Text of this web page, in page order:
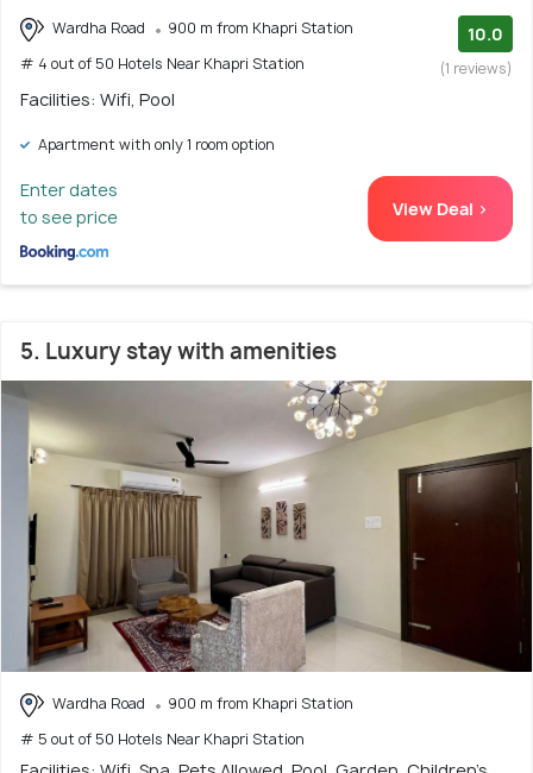
Wardha Road
900 m from Khapri Station
# 4 out of 50 Hotels Near Khapri Station
10.0
(1 reviews)
Facilities: Wifi, Pool
Apartment with only 1 room option
Enter dates
to see price
View Deal >
5. Luxury stay with amenities
Wardha Road
900 m from Khapri Station
# 5 out of 50 Hotels Near Khapri Station